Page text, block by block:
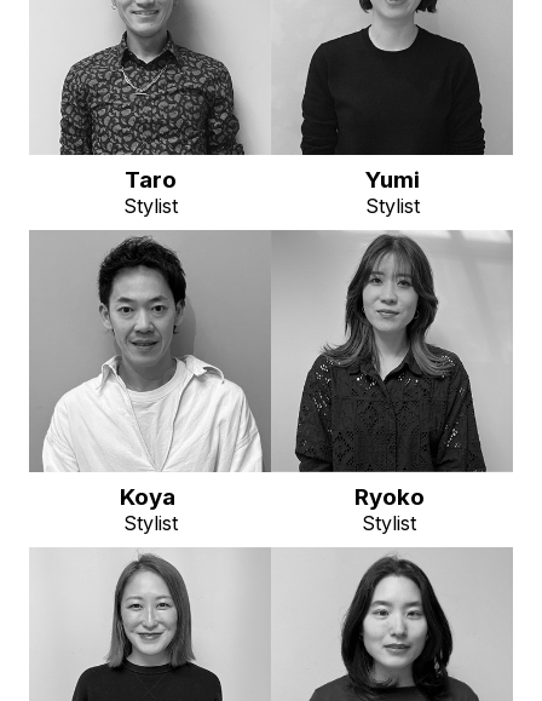
Taro
Stylist
Yumi
Stylist
Koya
Stylist
Ryoko
Stylist